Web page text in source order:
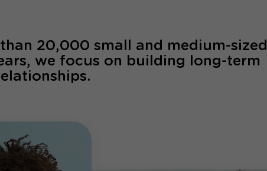
20,000 small and medium-sized
we focus on building long-term